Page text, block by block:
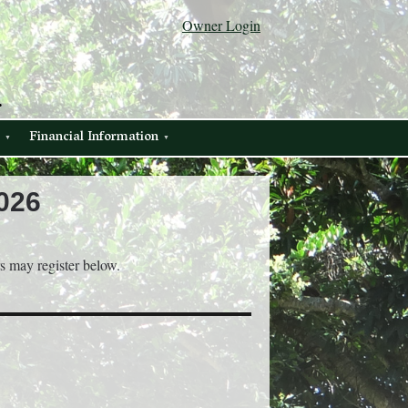
Owner Login
Financial Information
may register below.